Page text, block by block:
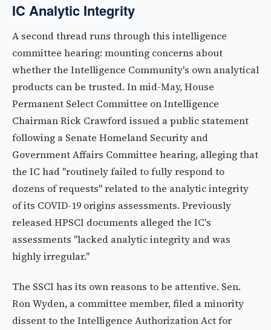
IC Analytic Integrity
A second thread runs through this intelligence
committee hearing: mounting concerns about
whether the Intelligence Community's own analytical
products can be trusted. In mid-May, House
Permanent Select Committee on Intelligence
Chairman Rick Crawford issued a public statement
following a Senate Homeland Security and
Government Affairs Committee hearing, alleging that
the IC had "routinely failed to fully respond to
dozens of requests" related to the analytic integrity
of its COVID-19 origins assessments. Previously
released HPSCI documents alleged the IC's
assessments "lacked analytic integrity and was
highly irregular."
The SSCI has its own reasons to be attentive. Sen.
Ron Wyden, a committee member, filed a minority
dissent to the Intelligence Authorization Act for